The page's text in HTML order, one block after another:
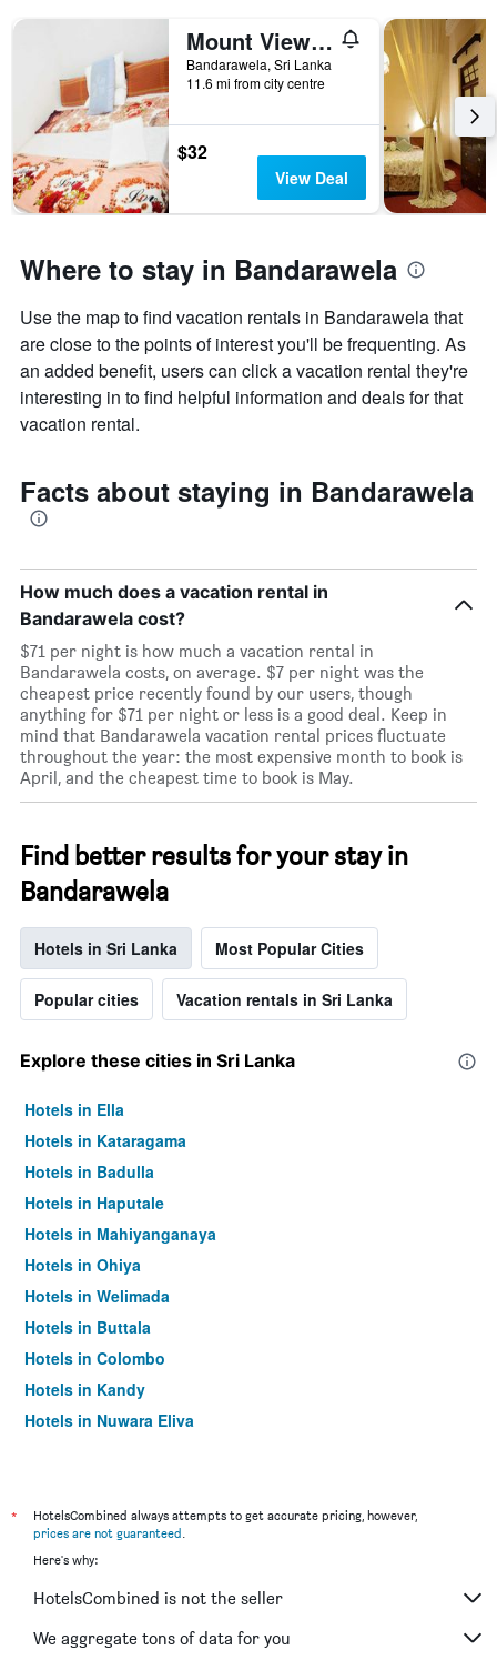
Mount View Family Rest & Cottage
Bandarawela, Sri Lanka
11.6 mi from city centre
$32
View Deal
Where to stay in Bandarawela
Use the map to find vacation rentals in Bandarawela that
are close to the points of interest you'll be frequenting. As
an added benefit, users can click a vacation rental they're
interesting in to find helpful information and deals for that
vacation rental.
Facts about staying in Bandarawela
How much does a vacation rental in
Bandarawela cost?
$71 per night is how much a vacation rental in
Bandarawela costs, on average. $7 per night was the
cheapest price recently found by our users, though
anything for $71 per night or less is a good deal. Keep in
mind that Bandarawela vacation rental prices fluctuate
throughout the year: the most expensive month to book is
April, and the cheapest time to book is May.
Find better results for your stay in
Bandarawela
Hotels in Sri Lanka Most Popular Cities
Popular cities Vacation rentals in Sri Lanka
Explore these cities in Sri Lanka
Hotels in Ella
Hotels in Kataragama
Hotels in Badulla
Hotels in Haputale
Hotels in Mahiyanganaya
Hotels in Ohiya
Hotels in Welimada
Hotels in Buttala
Hotels in Colombo
Hotels in Kandy
Hotels in Nuwara Eliya
*
HotelsCombined always attempts to get accurate pricing, however,
prices are not guaranteed.
Here's why:
HotelsCombined is not the seller
We aggregate tons of data for you